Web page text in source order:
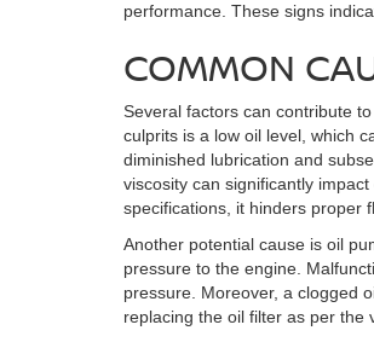
performance. These signs
COMMON
Several factors can contribute
culprits is a low oil level, which
diminished lubrication and
viscosity can significantly
specifications, it hinders proper
Another potential cause is oil
pressure to the engine.
pressure. Moreover, a clogged
replacing the oil filter as per the